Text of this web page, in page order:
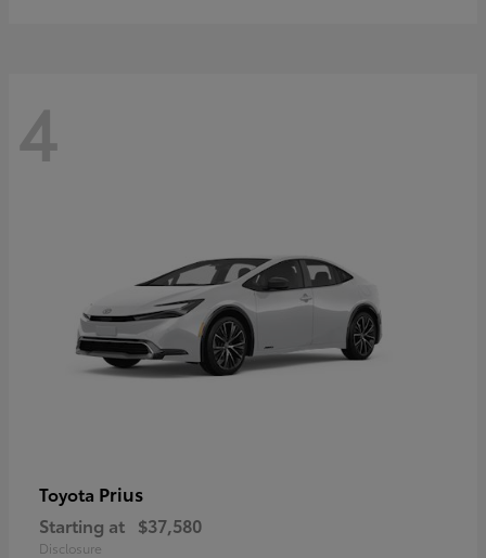
4
Toyota Prius
Starting at $37,580
Disclosure